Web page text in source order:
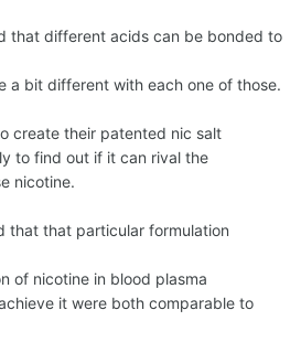
that different acids can be bonded to
a bit different with each one of those.
create their patented nic salt
to find out if it can rival the
nicotine.
that that particular formulation
of nicotine in blood plasma
it were both comparable to